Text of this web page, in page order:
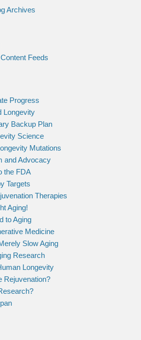
Archives
Feeds
Progress
Longevity
Backup Plan
Science
Mutations
and Advocacy
the FDA
Targets
Therapies
Aging!
to Aging
Medicine
Slow Aging
Research
Longevity
Rejuvenation?